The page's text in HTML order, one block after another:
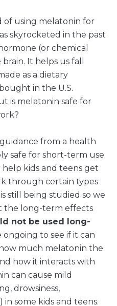
of using melatonin for
skyrocketed in the past
(or chemical
It helps us fall
as a dietary
in the U.S.
is melatonin safe for
from a health
safe for short-term use
help kids and teens get
through certain types
still being studied so we
the long-term effects
not be used long-
ongoing to see if it can
much melatonin the
how it interacts with
can cause mild
drowsiness,
in some kids and teens.